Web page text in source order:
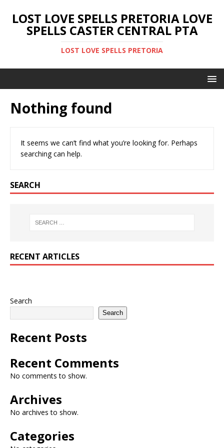
LOST LOVE SPELLS PRETORIA LOVE
SPELLS CASTER CENTRAL PTA
LOST LOVE SPELLS PRETORIA
Nothing found
It seems we can’t find what you’re looking for. Perhaps
searching can help.
SEARCH
RECENT ARTICLES
Search
Search
Recent Posts
Recent Comments
No comments to show.
Archives
No archives to show.
Categories